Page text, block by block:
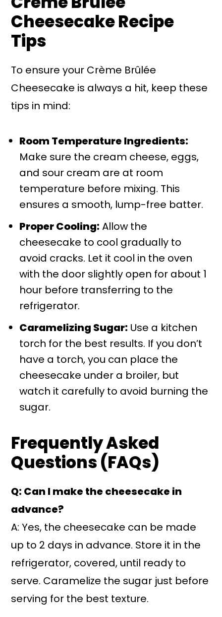
Cheesecake Recipe
Tips
To ensure your Crème Brûlée
Cheesecake is always a hit, keep these
tips in mind:
Room Temperature Ingredients:
Make sure the cream cheese, eggs,
and sour cream are at room
temperature before mixing. This
ensures a smooth, lump-free batter.
Proper Cooling: Allow the
cheesecake to cool gradually to
avoid cracks. Let it cool in the oven
with the door slightly open for about 1
hour before transferring to the
refrigerator.
Caramelizing Sugar: Use a kitchen
torch for the best results. If you don’t
have a torch, you can place the
cheesecake under a broiler, but
watch it carefully to avoid burning the
sugar.
Frequently Asked
Questions (FAQs)
Q: Can I make the cheesecake in
advance?
A: Yes, the cheesecake can be made
up to 2 days in advance. Store it in the
refrigerator, covered, until ready to
serve. Caramelize the sugar just before
serving for the best texture.